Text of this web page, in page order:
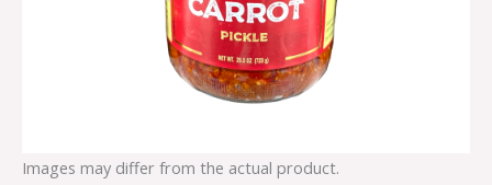
Images may differ from the actual product.